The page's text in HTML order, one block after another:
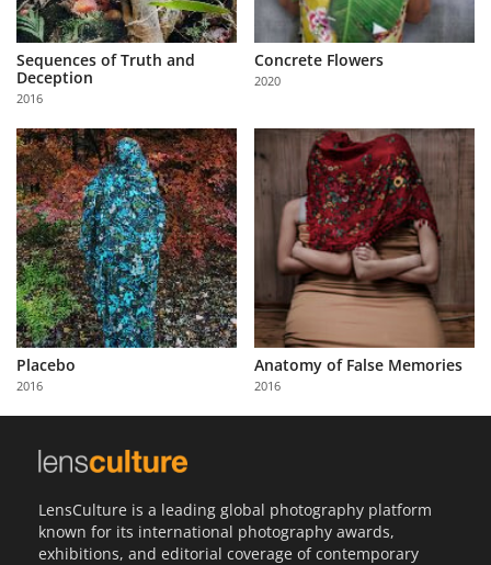
Partner
with
Us
Sign
In
Sequences of Truth and
Deception
2016
Concrete Flowers
2020
Placebo
2016
Anatomy of False Memories
2016
LensCulture is a leading global photography platform
known for its international photography awards,
exhibitions, and editorial coverage of contemporary